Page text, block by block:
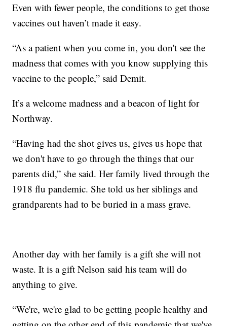
Even with fewer people, the conditions to get those
vaccines out haven’t made it easy.
“As a patient when you come in, you don't see the
madness that comes with you know supplying this
vaccine to the people,” said Demit.
It’s a welcome madness and a beacon of light for
Northway.
“Having had the shot gives us, gives us hope that
we don't have to go through the things that our
parents did,” she said. Her family lived through the
1918 flu pandemic. She told us her siblings and
grandparents had to be buried in a mass grave.
Another day with her family is a gift she will not
waste. It is a gift Nelson said his team will do
anything to give.
“We're, we're glad to be getting people healthy and